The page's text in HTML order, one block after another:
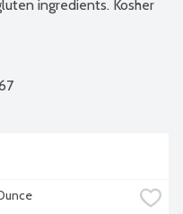
ingredients. Kosher